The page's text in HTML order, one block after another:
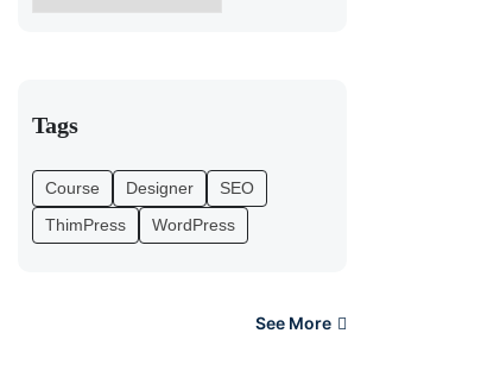
Tags
Course Designer
SEO
ThimPress
WordPress
See More